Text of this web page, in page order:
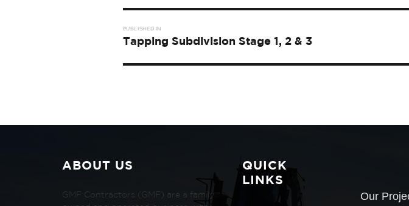
navigation
PUBLISHED IN
Tapping Subdivision Stage 1, 2 & 3
ABOUT US
GMF Contractors (GMF) are a family
QUICK
LINKS
Our